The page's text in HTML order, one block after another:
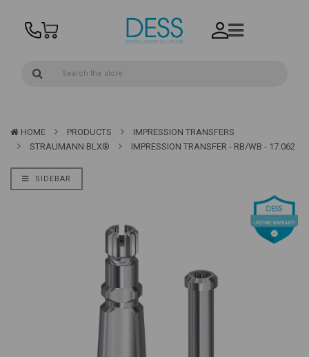
HOME PRODUCTS
IMPRESSION TRANSFERS
STRAUMANN BLX®
IMPRESSION TRANSFER - RB/WB - 17.062
SIDEBAR